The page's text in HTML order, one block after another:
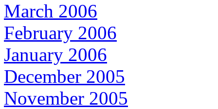
March 2006
February 2006
January 2006
December 2005
November 2005